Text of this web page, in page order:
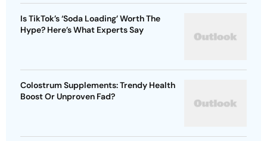
Is TikTok’s ‘Soda Loading’ Worth The
Hype? Here’s What Experts Say
Colostrum Supplements: Trendy Health
Boost Or Unproven Fad?